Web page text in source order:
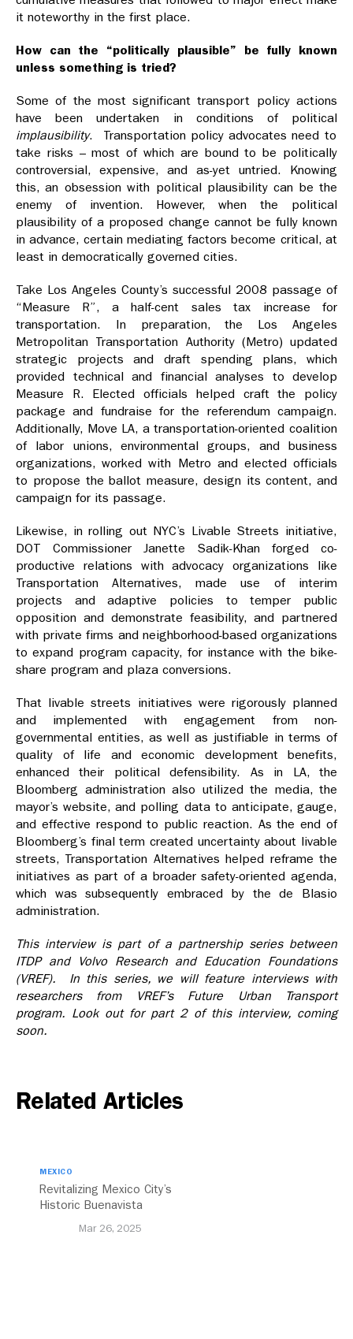
it noteworthy in the first place.
How can the “politically plausible” be fully known
unless something is tried?
Some of the most significant transport policy actions
have been undertaken in conditions of political
implausibility. Transportation policy advocates need to
take risks – most of which are bound to be politically
controversial, expensive, and as-yet untried. Knowing
this, an obsession with political plausibility can be the
enemy of invention. However, when the political
plausibility of a proposed change cannot be fully known
in advance, certain mediating factors become critical, at
least in democratically governed cities.
Take Los Angeles County’s successful 2008 passage of
“Measure R”, a half-cent sales tax increase for
transportation. In preparation, the Los Angeles
Metropolitan Transportation Authority (Metro) updated
strategic projects and draft spending plans, which
provided technical and financial analyses to develop
Measure R. Elected officials helped craft the policy
package and fundraise for the referendum campaign.
Additionally, Move LA, a transportation-oriented coalition
of labor unions, environmental groups, and business
organizations, worked with Metro and elected officials
to propose the ballot measure, design its content, and
campaign for its passage.
Likewise, in rolling out NYC’s Livable Streets initiative,
DOT Commissioner Janette Sadik-Khan forged co-
productive relations with advocacy organizations like
Transportation Alternatives, made use of interim
projects and adaptive policies to temper public
opposition and demonstrate feasibility, and partnered
with private firms and neighborhood-based organizations
to expand program capacity, for instance with the bike-
share program and plaza conversions.
That livable streets initiatives were rigorously planned
and implemented with engagement from non-
governmental entities, as well as justifiable in terms of
quality of life and economic development benefits,
enhanced their political defensibility. As in LA, the
Bloomberg administration also utilized the media, the
mayor’s website, and polling data to anticipate, gauge,
and effective respond to public reaction. As the end of
Bloomberg’s final term created uncertainty about livable
streets, Transportation Alternatives helped reframe the
initiatives as part of a broader safety-oriented agenda,
which was subsequently embraced by the de Blasio
administration.
This interview is part of a partnership series between
ITDP and Volvo Research and Education Foundations
(VREF). In this series, we will feature interviews with
researchers from VREF’s Future Urban Transport
program. Look out for part 2 of this interview, coming
soon.
Related Articles
MEXICO
Revitalizing Mexico City’s
Historic Buenavista
Mar 26, 2025